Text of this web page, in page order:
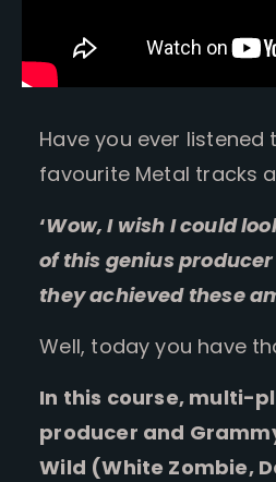
Have you ever listened
favourite Metal tracks
‘Wow, I wish I could
of this genius
they achieved these
Well, today you have
In this course, multi-
producer and
Wild (White Zombie,